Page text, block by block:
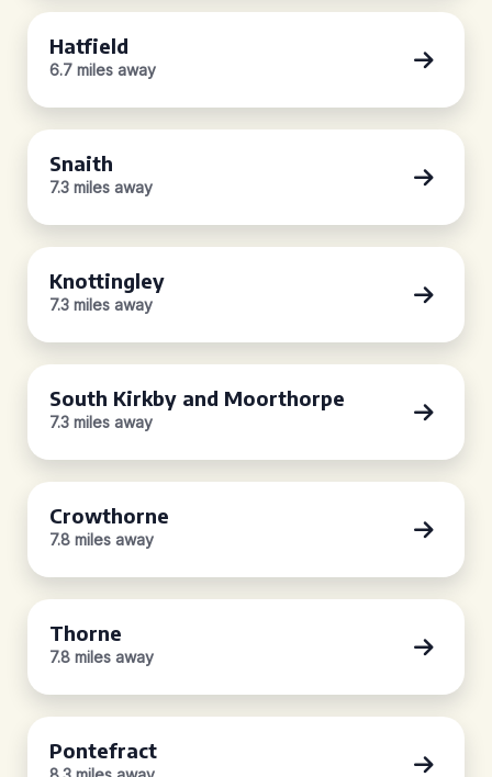
Hatfield
6.7 miles away
Snaith
7.3 miles away
Knottingley
7.3 miles away
South Kirkby and Moorthorpe
7.3 miles away
Crowthorne
7.8 miles away
Thorne
7.8 miles away
Pontefract